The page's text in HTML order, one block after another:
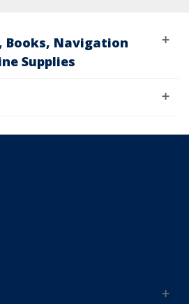
Books, Navigation
Supplies